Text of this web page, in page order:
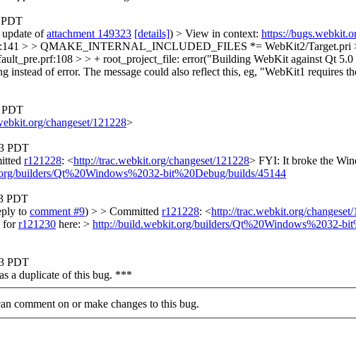
ofattachment 149323 [details]) > View in context: https://
> > QMAKE_INTERNAL_INCLUDED_FILES *= WebKit2/Target.pri
> > + root_project_file: error("Building WebKit against Qt
instead of error. The message could also reflect this, eg, "WebKit1
PDT
changeset/121228>
PDT
r121228: <http://trac.webkit.org/changeset/121228> FYI: It broke the
builders/Qt%20Windows%2032-bit%20Debug/builds/45144
PDT
to comment #9) > > Committed r121228: <http://trac.webkit.org/
forr121230 here: > http://build.webkit.org/builders/Qt%20Windows%2032-
PDT
a duplicate of this bug. ***
comment on or make changes to this bug.